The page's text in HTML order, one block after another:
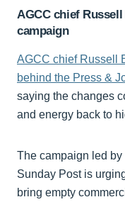
AGCC chief
campaign
AGCC chief Russell
behind the Press &
saying the changes
and energy back to
The campaign led
Sunday Post is
bring empty